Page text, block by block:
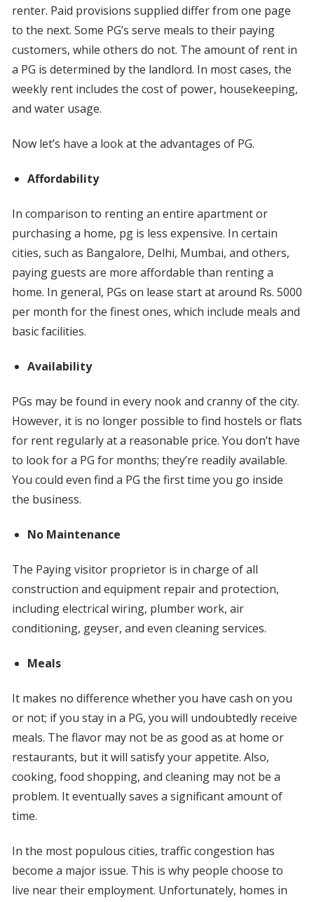
renter. Paid provisions supplied differ from one page
to the next. Some PG’s serve meals to their paying
customers, while others do not. The amount of rent in
a PG is determined by the landlord. In most cases, the
weekly rent includes the cost of power, housekeeping,
and water usage.
Now let’s have a look at the advantages of PG.
Affordability
In comparison to renting an entire apartment or
purchasing a home, pg is less expensive. In certain
cities, such as Bangalore, Delhi, Mumbai, and others,
paying guests are more affordable than renting a
home. In general, PGs on lease start at around Rs. 5000
per month for the finest ones, which include meals and
basic facilities.
Availability
PGs may be found in every nook and cranny of the city.
However, it is no longer possible to find hostels or flats
for rent regularly at a reasonable price. You don’t have
to look for a PG for months; they’re readily available.
You could even find a PG the first time you go inside
the business.
No Maintenance
The Paying visitor proprietor is in charge of all
construction and equipment repair and protection,
including electrical wiring, plumber work, air
conditioning, geyser, and even cleaning services.
Meals
It makes no difference whether you have cash on you
or not; if you stay in a PG, you will undoubtedly receive
meals. The flavor may not be as good as at home or
restaurants, but it will satisfy your appetite. Also,
cooking, food shopping, and cleaning may not be a
problem. It eventually saves a significant amount of
time.
In the most populous cities, traffic congestion has
become a major issue. This is why people choose to
live near their employment. Unfortunately, homes in